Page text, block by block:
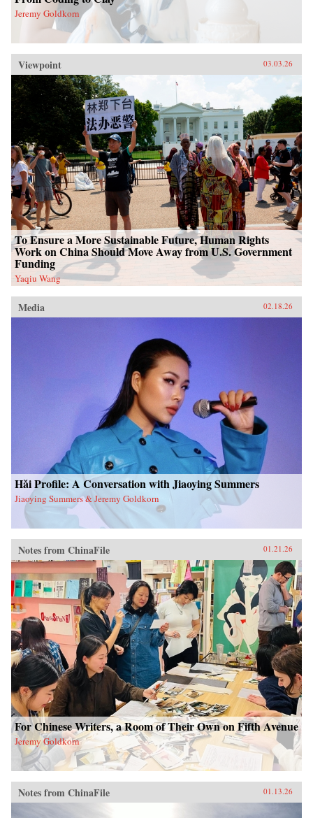
Jeremy Goldkorn
Viewpoint 03.03.26
To Ensure a More Sustainable Future, Human Rights
Work on China Should Move Away from U.S. Government
Funding
Yaqiu Wang
Media 02.18.26
Hǎi Profile: A Conversation with Jiaoying Summers
Jiaoying Summers & Jeremy Goldkorn
Notes from ChinaFile 01.21.26
For Chinese Writers, a Room of Their Own on Fifth Avenue
Jeremy Goldkorn
Notes from ChinaFile 01.13.26